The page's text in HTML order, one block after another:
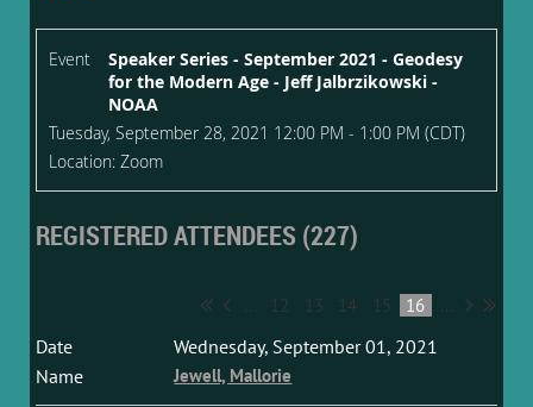
Event
Speaker Series - September 2021 - Geodesy
for the Modern Age - Jeff Jalbrzikowski -
NOAA
Tuesday, September 28, 2021 12:00 PM - 1:00 PM (CDT)
Location: Zoom
REGISTERED ATTENDEES (227)
... 12 13 14 15 16 ...
Wednesday, September 01, 2021
Jewell, Mallorie